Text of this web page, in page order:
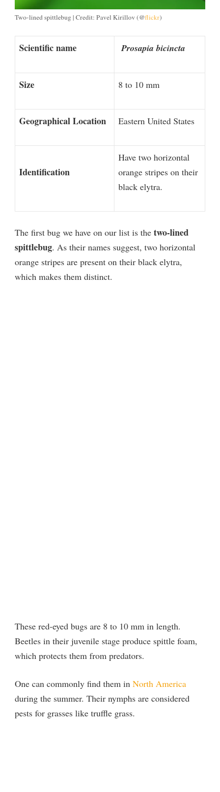
Two-lined spittlebug | Credit: Pavel Kirillov (@flickr)
Scientific name Prosapia bicincta
Size 8 to 10 mm
Geographical Location Eastern United States
Identification
Have two horizontal
orange stripes on their
black elytra.
The first bug we have on our list is the two-lined
spittlebug. As their names suggest, two horizontal
orange stripes are present on their black elytra,
which makes them distinct.
These red-eyed bugs are 8 to 10 mm in length.
Beetles in their juvenile stage produce spittle foam,
which protects them from predators.
One can commonly find them in North America
during the summer. Their nymphs are considered
pests for grasses like truffle grass.